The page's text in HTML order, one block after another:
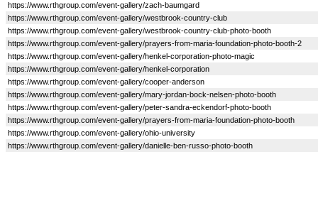
https://www.rthgroup.com/event-gallery/zach-baumgard
https://www.rthgroup.com/event-gallery/westbrook-country-club
https://www.rthgroup.com/event-gallery/westbrook-country-club-photo-booth
https://www.rthgroup.com/event-gallery/prayers-from-maria-foundation-photo-booth-2
https://www.rthgroup.com/event-gallery/henkel-corporation-photo-magic
https://www.rthgroup.com/event-gallery/henkel-corporation
https://www.rthgroup.com/event-gallery/cooper-anderson
https://www.rthgroup.com/event-gallery/mary-jordan-bock-nelsen-photo-booth
https://www.rthgroup.com/event-gallery/peter-sandra-eckendorf-photo-booth
https://www.rthgroup.com/event-gallery/prayers-from-maria-foundation-photo-booth
https://www.rthgroup.com/event-gallery/ohio-university
https://www.rthgroup.com/event-gallery/danielle-ben-russo-photo-booth